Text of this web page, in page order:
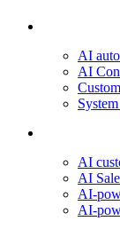
AI
AI
AI
AI
AI-
AI-